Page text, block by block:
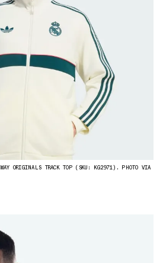
ORIGINALS TRACK TOP (SKU: KG2971). PHOTO VIA